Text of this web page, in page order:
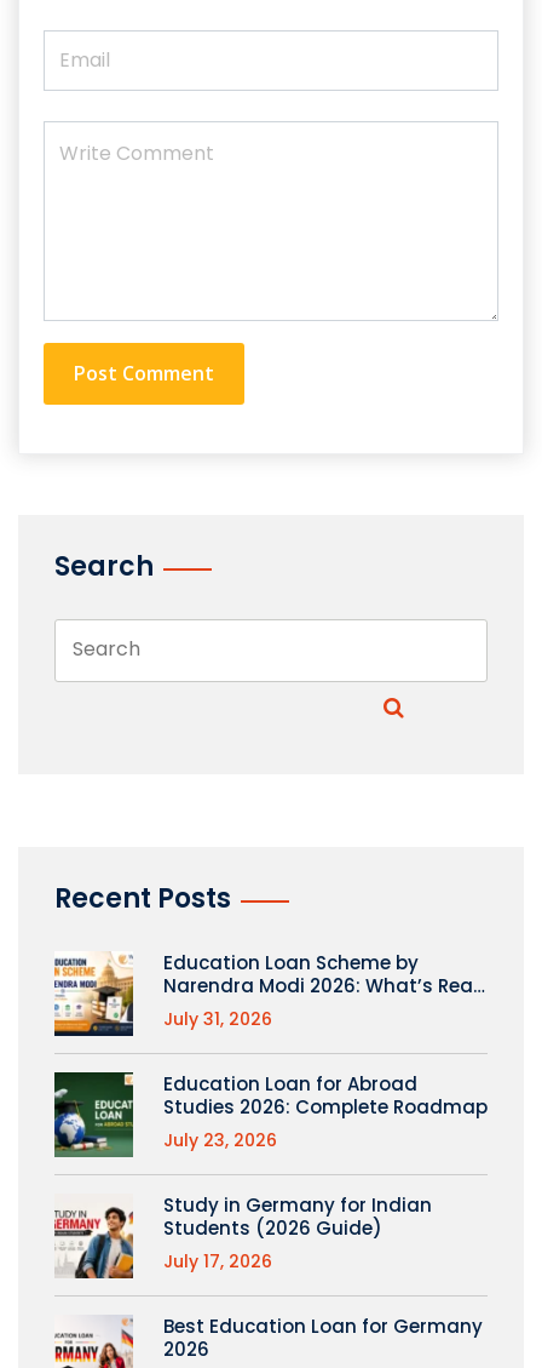
Search
Recent Posts
Education Loan Scheme by
Narendra Modi 2026: What’s Real
(PM Vidyalaxmi Explained)
July 31, 2026
Education Loan for Abroad
Studies 2026: Complete Roadmap
July 23, 2026
Study in Germany for Indian
Students (2026 Guide)
July 17, 2026
Best Education Loan for Germany
2026